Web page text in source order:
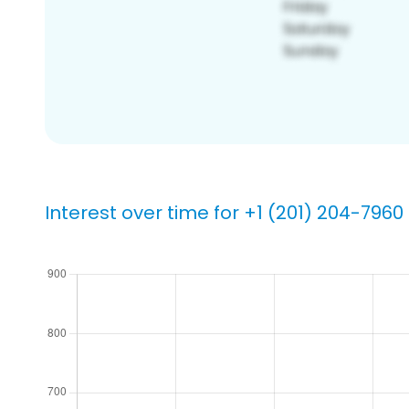
Interest over time for +1 (201) 204-7960